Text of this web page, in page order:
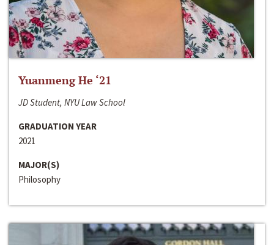
Yuanmeng He ‘21
JD Student, NYU Law School
GRADUATION YEAR
2021
MAJOR(S)
Philosophy